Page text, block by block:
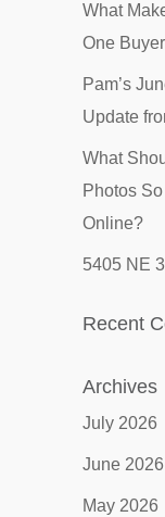
What
One
Pam’s
Update
What
Photos
Online?
5405 NE
Recent
Archives
July 2026
June 2026
May 2026